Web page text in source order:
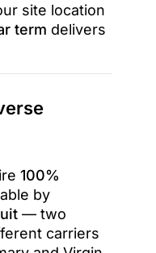
site location
term delivers
100%
by
— two
carriers